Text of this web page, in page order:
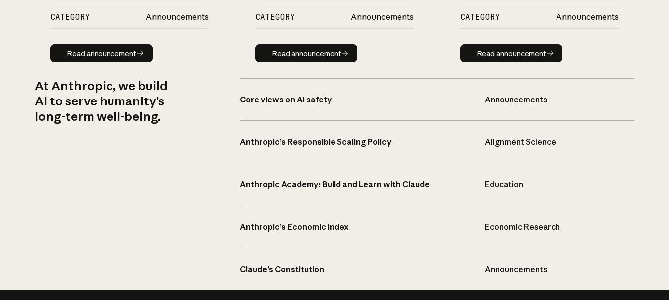
CATEGORY Announcements
Read announcement
Read announcement
CATEGORY Announcements
Read announcement
Read announcement
CATEGORY Announcements
Read announcement
Read announcement
At Anthropic, we build
AI to serve humanity’s
long-term well-being.
Core views on AI safety Announcements
Anthropic’s Responsible Scaling Policy Alignment Science
Anthropic Academy: Build and Learn with Claude Education
Anthropic’s Economic Index Economic Research
Claude’s Constitution Announcements